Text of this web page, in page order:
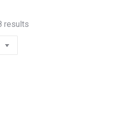
results